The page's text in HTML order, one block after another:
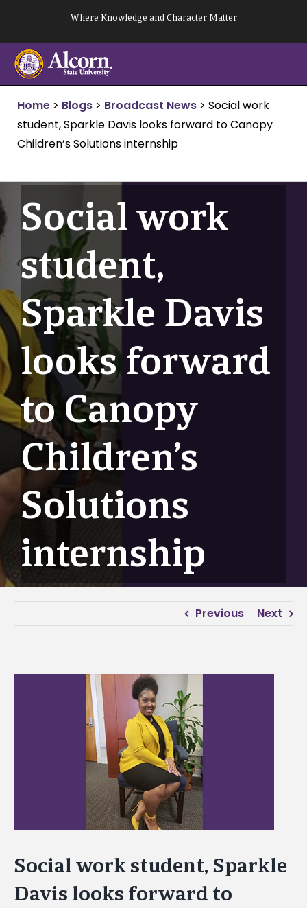
content
Where Knowledge and Character Matter
Home > Blogs > Broadcast News > Social work
student, Sparkle Davis looks forward to Canopy
Children’s Solutions internship
Social work
student,
Sparkle Davis
looks forward
to Canopy
Children’s
Solutions
internship
Previous Next
Social work student, Sparkle
Davis looks forward to